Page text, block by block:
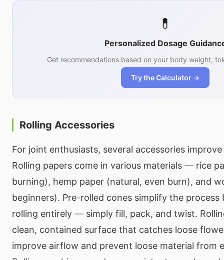
💊
Personalized Dosage
Get recommendations based on your body weight,
Try the Calculator →
Rolling Accessories
For joint enthusiasts, several accessories
Rolling papers come in various materials — rice
burning), hemp paper (natural, even burn), and
beginners). Pre-rolled cones simplify the
rolling entirely — simply fill, pack, and twist.
clean, contained surface that catches loose
improve airflow and prevent loose material from